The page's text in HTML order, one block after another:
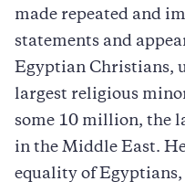
made repeated and
statements and
Egyptian Christians,
largest religious
some 10 million, the
in the Middle East.
equality of